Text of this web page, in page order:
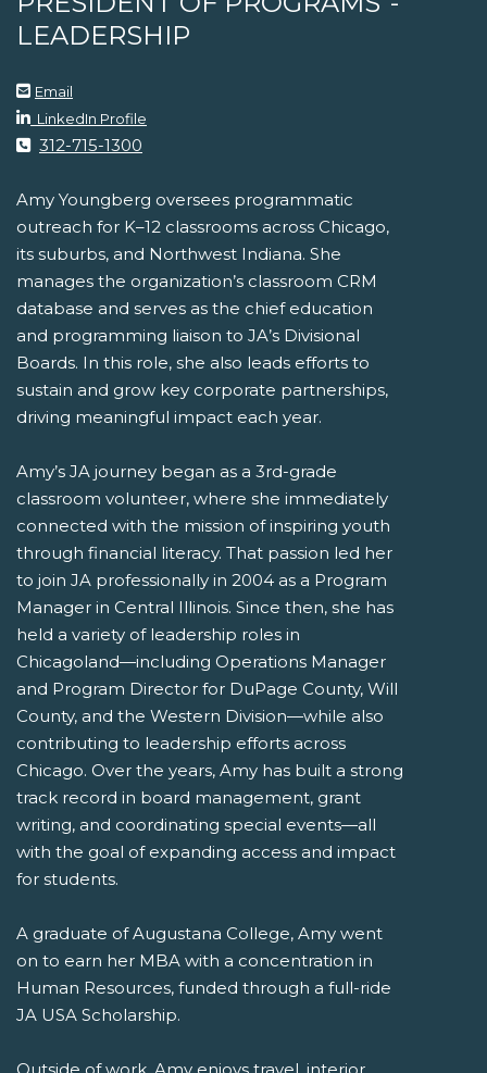
LEADERSHIP
Email
LinkedIn Profile
312-715-1300
Amy Youngberg oversees programmatic
outreach for K–12 classrooms across Chicago,
its suburbs, and Northwest Indiana. She
manages the organization’s classroom CRM
database and serves as the chief education
and programming liaison to JA’s Divisional
Boards. In this role, she also leads efforts to
sustain and grow key corporate partnerships,
driving meaningful impact each year.
Amy’s JA journey began as a 3rd-grade
classroom volunteer, where she immediately
connected with the mission of inspiring youth
through financial literacy. That passion led her
to join JA professionally in 2004 as a Program
Manager in Central Illinois. Since then, she has
held a variety of leadership roles in
Chicagoland—including Operations Manager
and Program Director for DuPage County, Will
County, and the Western Division—while also
contributing to leadership efforts across
Chicago. Over the years, Amy has built a strong
track record in board management, grant
writing, and coordinating special events—all
with the goal of expanding access and impact
for students.
A graduate of Augustana College, Amy went
on to earn her MBA with a concentration in
Human Resources, funded through a full-ride
JA USA Scholarship.